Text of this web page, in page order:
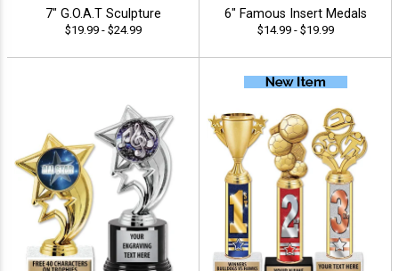
7" G.O.A.T Sculpture
$19.99 - $24.99
6" Famous Insert Medals
$14.99 - $19.99